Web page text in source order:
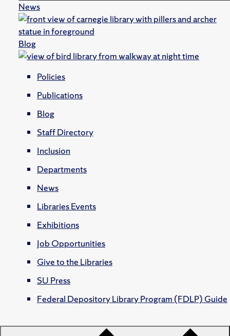
News
Blog
Policies
Publications
Blog
Staff Directory
Inclusion
Departments
News
Libraries Events
Exhibitions
Job Opportunities
Give to the Libraries
SU Press
Federal Depository Library Program (FDLP) Guide